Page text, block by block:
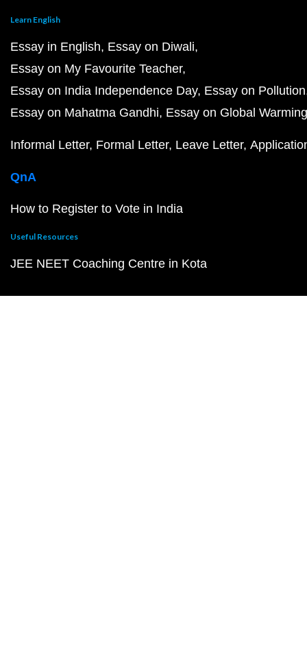
Learn English
Essay in English Essay on Diwali
Essay on My Favourite Teacher
Essay on India Independence Day Essay on Pollution
Essay on Mahatma Gandhi Essay on Global Warming
Informal Letter Formal Letter Leave Letter
QnA
How to Register to Vote in India
Useful Resources
JEE NEET Coaching Centre in Kota